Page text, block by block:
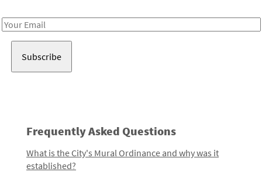
Email
Frequently Asked Questions
What is the City's Mural Ordinance and why was it
established?